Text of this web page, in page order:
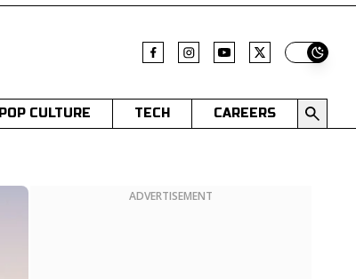
Switch
POP CULTURE TECH CAREERS
ADVERTISEMENT